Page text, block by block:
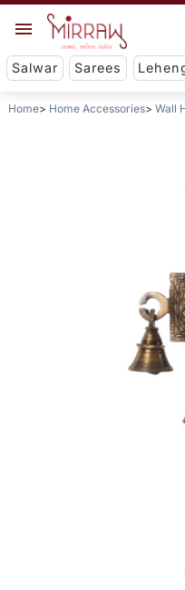
Salwar Sarees
Home Home Accessories Wall